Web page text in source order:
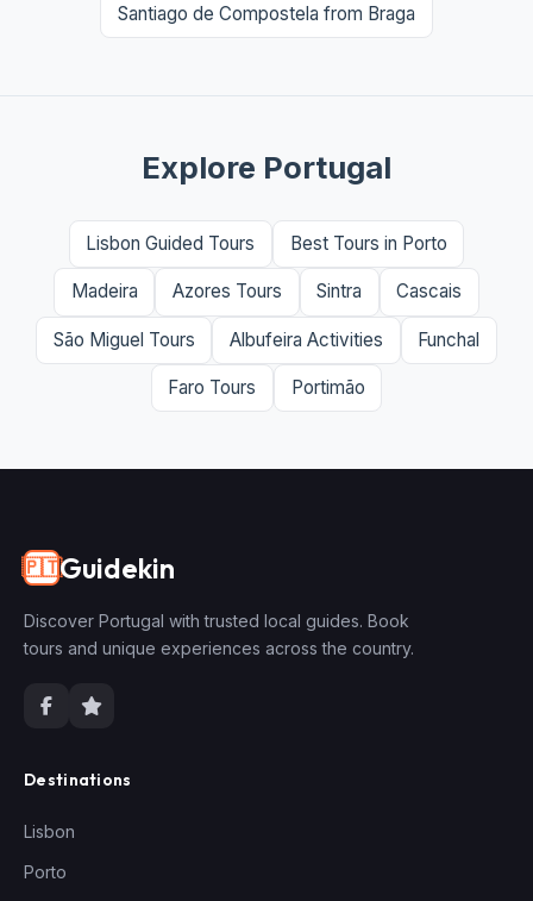
Santiago de Compostela from Braga
Explore Portugal
Lisbon Guided Tours Best Tours in Porto
Madeira Azores Tours Sintra Cascais
São Miguel Tours Albufeira Activities Funchal
Faro Tours Portimão
🇵🇹Guidekin
Discover Portugal with trusted local guides. Book
tours and unique experiences across the country.
Destinations
Lisbon
Porto